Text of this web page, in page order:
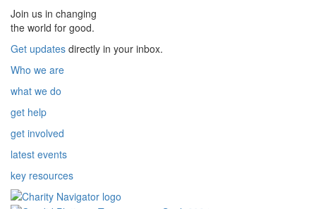
Join us in changing
the world for good.
Get updates directly in your inbox.
Who we are
what we do
get help
get involved
latest events
key resources